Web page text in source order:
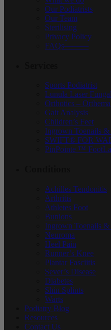
Our Podiatrists
Our Team
Sterilising
Privacy Policy
FAQs———
Sports Podiatrist
Lunula Laser
Orthotics –
Gait Analysis
Children’s Feet
Ingrown Toenails
SWIFT® FOR
PinPointe ™
Achilles Tendonitis
Arthritis
Athletes Foot
Bunions
Ingrown Toenails
Neuroma
Heel Pain
Runner’s Knee
Plantar Fasciitis
Sever’s Disease
Diabetes
Shin Splints
Warts
Podiatry Blog
Resources
Contact Us